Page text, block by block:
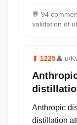
💬 94
validation of
⬆ 1225👤 u/
Anthropic
distillation